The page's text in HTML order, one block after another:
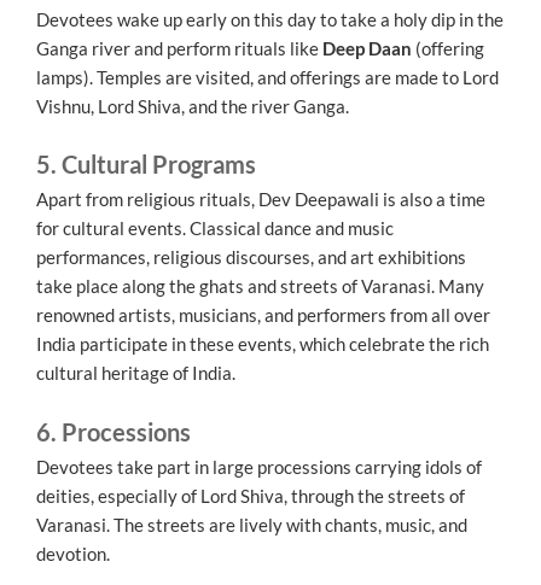
Devotees wake up early on this day to take a holy dip in the
Ganga river and perform rituals like Deep Daan (offering
lamps). Temples are visited, and offerings are made to Lord
Vishnu, Lord Shiva, and the river Ganga.
5. Cultural Programs
Apart from religious rituals, Dev Deepawali is also a time
for cultural events. Classical dance and music
performances, religious discourses, and art exhibitions
take place along the ghats and streets of Varanasi. Many
renowned artists, musicians, and performers from all over
India participate in these events, which celebrate the rich
cultural heritage of India.
6. Processions
Devotees take part in large processions carrying idols of
deities, especially of Lord Shiva, through the streets of
Varanasi. The streets are lively with chants, music, and
devotion.